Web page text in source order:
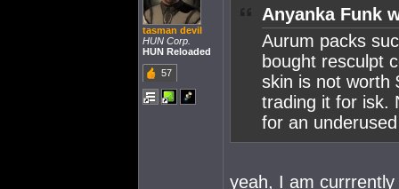
tasman devil
HUN Corp.
HUN Reloaded
57
Anyanka Funk
Aurum packs
bought resculpt
skin is not worth
trading it for isk.
for an
yeah, I am